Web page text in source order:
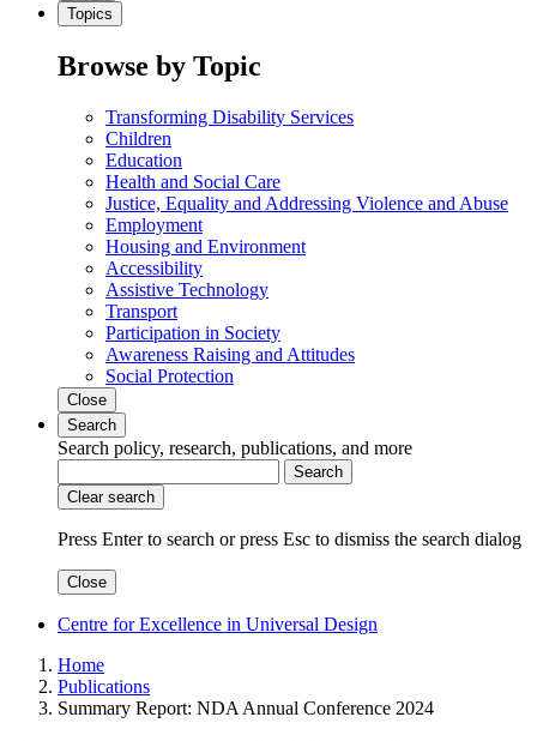
Topics
Browse by Topic
Transforming Disability Services
Children
Education
Health and Social Care
Justice, Equality and Addressing Violence and Abuse
Employment
Housing and Environment
Accessibility
Assistive Technology
Transport
Participation in Society
Awareness Raising and Attitudes
Social Protection
Close
Search
Search policy, research, publications, and more
Search
Clear search
Press Enter to search orpress Esc to dismiss the search dialog
Close
Centre for Excellence in Universal Design
Home
Publications
Summary Report: NDA Annual Conference 2024